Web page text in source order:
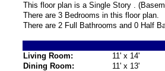
This floor plan is a Single Story .
There are 3 Bedrooms in this floor plan.
There are 2 Full Bathrooms and 0 Half
Living Room:
11' x 14'
Dining Room:
11' x 13'